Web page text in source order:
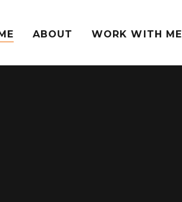
ABOUT WORK WITH ME